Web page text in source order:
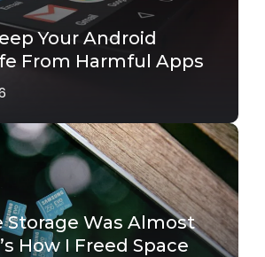
Your Android
From Harmful Apps
Storage Was Almost
How I Freed Space